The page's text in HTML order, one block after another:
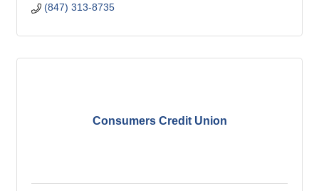
(847) 313-8735
Consumers Credit Union